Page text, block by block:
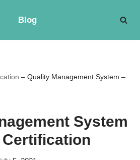
Blog
– Quality Management System –
System
Certification